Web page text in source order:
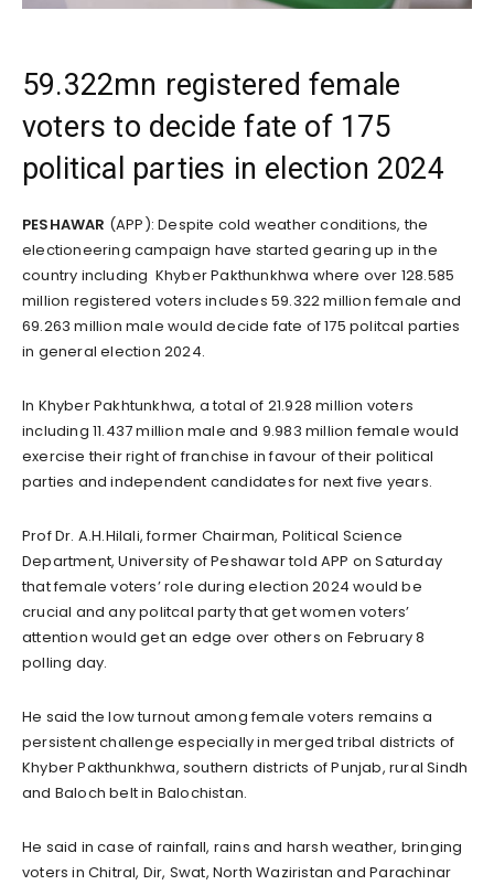
59.322mn registered female
voters to decide fate of 175
political parties in election 2024
PESHAWAR (APP): Despite cold weather conditions, the
electioneering campaign have started gearing up in the
country including Khyber Pakthunkhwa where over 128.585
million registered voters includes 59.322 million female and
69.263 million male would decide fate of 175 politcal parties
in general election 2024.
In Khyber Pakhtunkhwa, a total of 21.928 million voters
including 11.437 million male and 9.983 million female would
exercise their right of franchise in favour of their political
parties and independent candidates for next five years.
Prof Dr. A.H.Hilali, former Chairman, Political Science
Department, University of Peshawar told APP on Saturday
that female voters’ role during election 2024 would be
crucial and any politcal party that get women voters’
attention would get an edge over others on February 8
polling day.
He said the low turnout among female voters remains a
persistent challenge especially in merged tribal districts of
Khyber Pakthunkhwa, southern districts of Punjab, rural Sindh
and Baloch belt in Balochistan.
He said in case of rainfall, rains and harsh weather, bringing
voters in Chitral, Dir, Swat, North Waziristan and Parachinar